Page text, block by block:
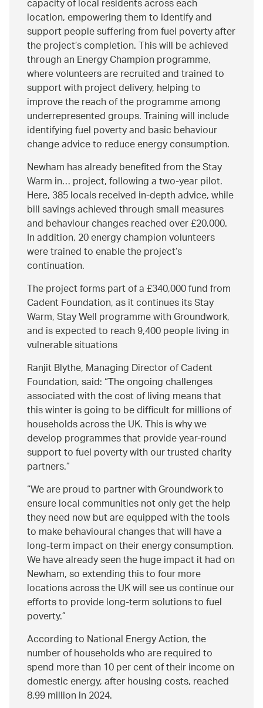
capacity of local residents across each
location, empowering them to identify and
support people suffering from fuel poverty after
the project’s completion. This will be achieved
through an Energy Champion programme,
where volunteers are recruited and trained to
support with project delivery, helping to
improve the reach of the programme among
underrepresented groups. Training will include
identifying fuel poverty and basic behaviour
change advice to reduce energy consumption.
Newham has already benefited from the Stay
Warm in… project, following a two-year pilot.
Here, 385 locals received in-depth advice, while
bill savings achieved through small measures
and behaviour changes reached over £20,000.
In addition, 20 energy champion volunteers
were trained to enable the project’s
continuation.
The project forms part of a £340,000 fund from
Cadent Foundation, as it continues its Stay
Warm, Stay Well programme with Groundwork,
and is expected to reach 9,400 people living in
vulnerable situations
Ranjit Blythe, Managing Director of Cadent
Foundation, said: The ongoing challenges
associated with the cost of living means that
this winter is going to be difficult for millions of
households across the UK. This is why we
develop programmes that provide year-round
support to fuel poverty with our trusted charity
partners.
We are proud to partner with Groundwork to
ensure local communities not only get the help
they need now but are equipped with the tools
to make behavioural changes that will have a
long-term impact on their energy consumption.
We have already seen the huge impact it had on
Newham, so extending this to four more
locations across the UK will see us continue our
efforts to provide long-term solutions to fuel
poverty.
According to National Energy Action, the
number of households who are required to
spend more than 10 per cent of their income on
domestic energy, after housing costs, reached
8.99 million in 2024.